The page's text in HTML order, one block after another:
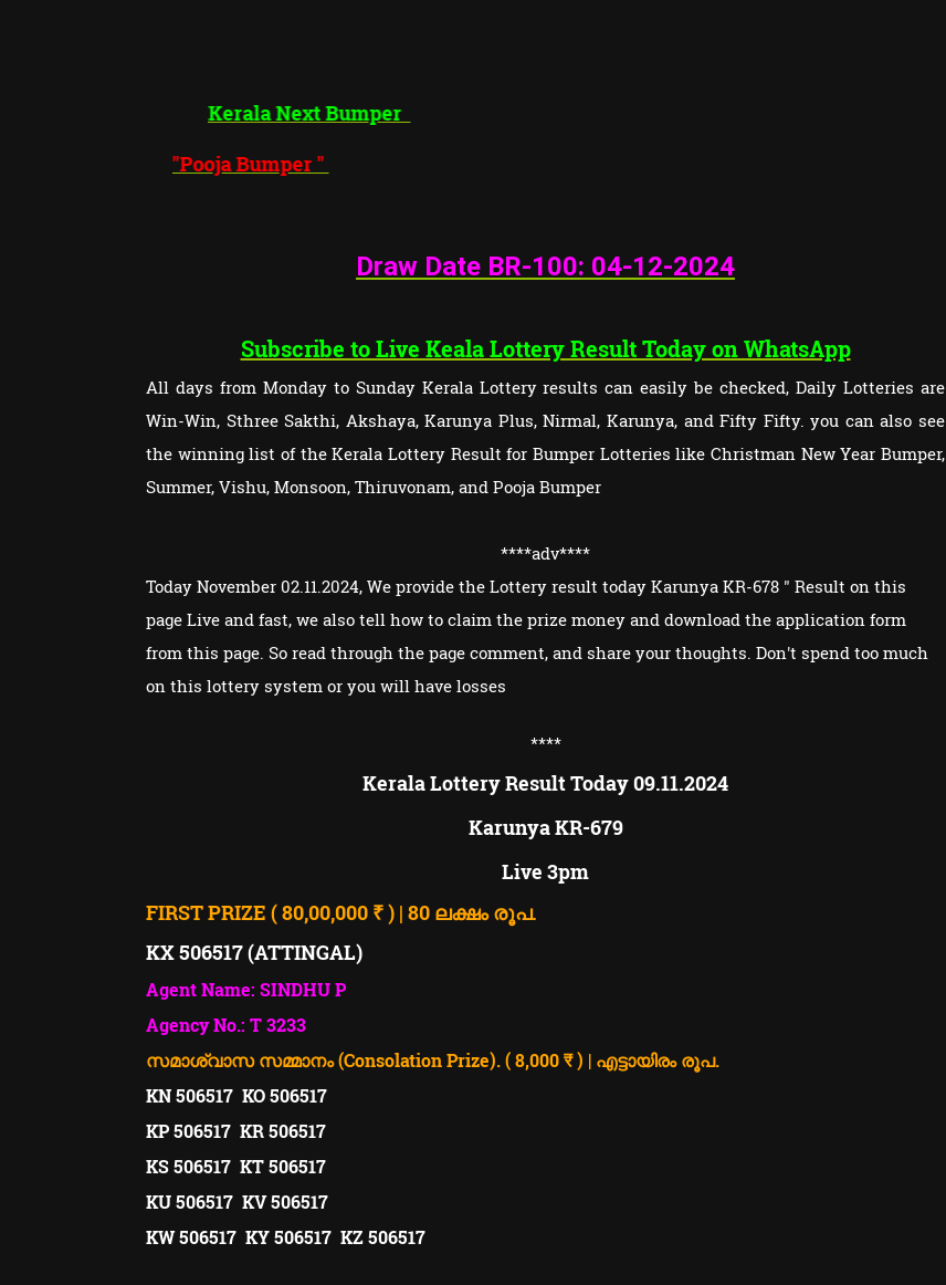
Kerala Next Bumper
"Pooja Bumper
Draw Date BR-100: 04-12-2024
Subscribe to Live Keala Lottery Result Today on WhatsApp
All days from Monday to Sunday Kerala Lottery results can easily be checked, Daily Lotteries are
Win-Win, Sthree Sakthi, Akshaya, Karunya Plus, Nirmal, Karunya, and Fifty Fifty. you can also see
the winning list of the Kerala Lottery Result for Bumper Lotteries like Christman New Year Bumper,
Summer, Vishu, Monsoon, Thiruvonam, and Pooja Bumper
****adv****
Today November 02.11.2024, We provide the Lottery result today Karunya KR-678 " Result on this
page Live and fast, we also tell how to claim the prize money and download the application form
from this page. So read through the page comment, and share your thoughts. Don't spend too much
on this lottery system or you will have losses
****
Kerala Lottery Result Today 09.11.2024
Karunya KR-679
Live 3pm
FIRST PRIZE ( 80,00,000 ₹ ) | 80 ലക്ഷം രൂപ.
KX 506517 (ATTINGAL)
Agent Name: SINDHU P
Agency No.: T 3233
സമാശ്വാസ സമ്മാനം (Consolation Prize). ( 8,000 ₹ ) | എട്ടായിരം രൂപ.
KN 506517 KO 506517
KP 506517 KR 506517
KS 506517 KT 506517
KU 506517 KV 506517
KW 506517 KY 506517 KZ 506517